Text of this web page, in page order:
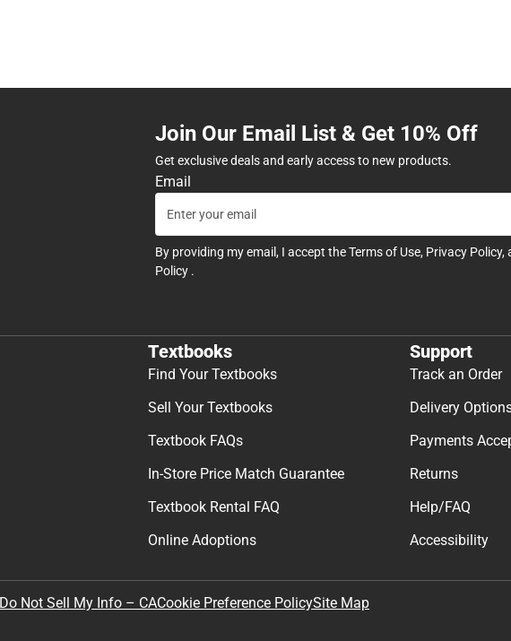
Join Our Email List & Get 10% Off
Get exclusive deals and early access to new products.
Email
By providing my email, I accept theTerms of Use, Privacy Policy,
Policy .
Textbooks
Find Your Textbooks
Sell Your Textbooks
Textbook FAQs
In-Store Price Match Guarantee
Textbook Rental FAQ
Online Adoptions
Support
Track an Order
Delivery
Payments
Returns
Help/FAQ
Accessibility
Do Not Sell My Info – CACookie Preference PolicySite Map